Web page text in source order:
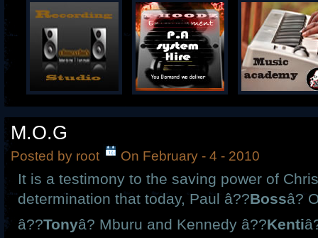
M.O.G
Posted by root On February - 4 - 2010
It is a testimony to the saving power of
determination that today, Paul â??Bossâ?
â??Tonyâ? Mburu and Kennedy â??Kenti